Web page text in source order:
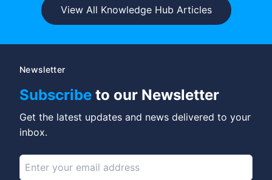
View All Knowledge Hub Articles
Newsletter
Subscribe to our Newsletter
Get the latest updates and news delivered to your
inbox.